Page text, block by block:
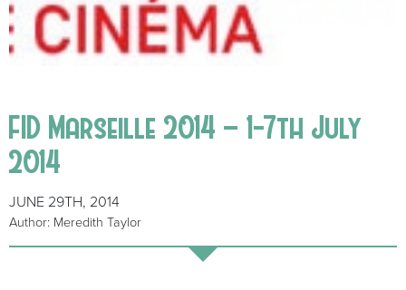
FID Marseille 2014 – 1-7th July
2014
JUNE 29TH, 2014
Author: Meredith Taylor